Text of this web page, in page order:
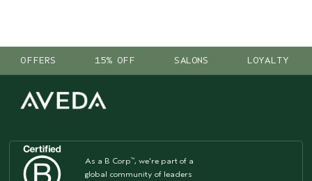
damage remedy™andnutriplenish™collections to create
a healthy-looking foundation before your color
OFFERS 15% OFF SALONS LOYALTY
As a B Corp™, we're part of a
global community of leaders